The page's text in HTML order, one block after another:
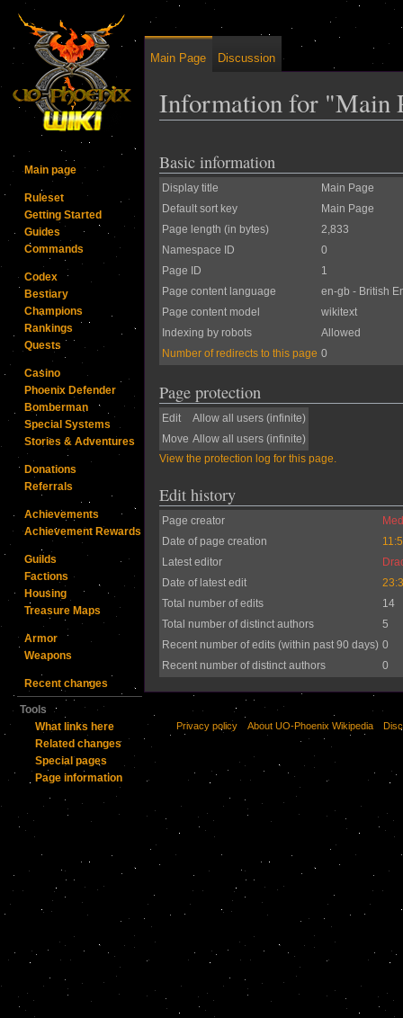
Information for "Main
Basic information
Display title
Main Page
Default sort key
Main Page
Page length (in bytes)
2,833
Namespace ID
0
Page ID
1
Page content language
en-gb - British
Page content model
wikitext
Indexing by robots
Allowed
Number of redirects to this page 0
Page protection
Edit
Allow all users (infinite)
Move Allow all users (infinite)
View the protection log for this page.
Edit history
Page creator
Date of page creation
Latest editor
Date of latest edit
Total number of edits
14
Total number of distinct authors
5
Recent number of edits (within past 90 days) 0
Recent number of distinct authors
0
Main Page Discussion
Main page
Ruleset
Getting Started
Guides
Commands
Codex
Bestiary
Champions
Rankings
Quests
Casino
Phoenix Defender
Bomberman
Special Systems
Stories & Adventures
Donations
Referrals
Achievements
Achievement Rewards
Guilds
Factions
Housing
Treasure Maps
Armor
Weapons
Recent changes
Tools
What links here
Related changes
Special pages
Page information
Privacy policy About UO-Phoenix Wikipedia